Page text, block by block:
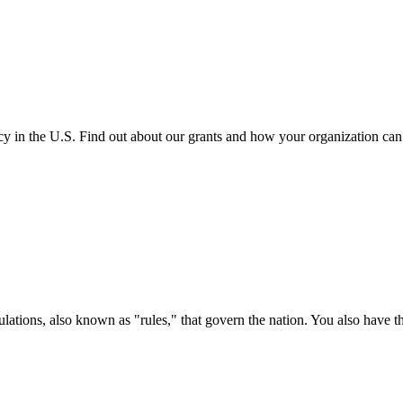
in the U.S. Find out about our grants and how your organization
also known as "rules," that govern the nation. You also